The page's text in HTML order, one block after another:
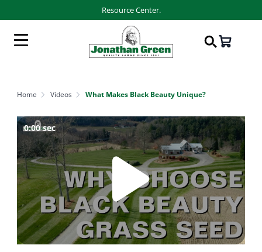
Resource Center.
Home Videos What Makes Black Beauty Unique?
0:00 sec